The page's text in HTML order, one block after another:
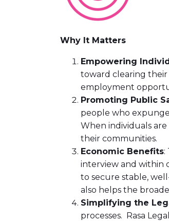
Why It Matters
Empowering
toward clearing their
employment
Promoting Public
people who
When individuals
their communities.
Economic Benefits:
interview and within
to secure stable,
also helps the
Simplifying the
processes. Rasa